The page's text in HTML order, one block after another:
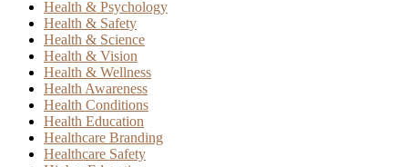
Health & Psychology
Health & Safety
Health & Science
Health & Vision
Health & Wellness
Health Awareness
Health Conditions
Health Education
Healthcare Branding
Healthcare Safety